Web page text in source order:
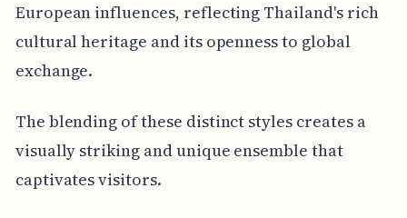
European influences, reflecting Thailand's rich
cultural heritage and its openness to global
exchange.
The blending of these distinct styles creates a
visually striking and unique ensemble that
captivates visitors.